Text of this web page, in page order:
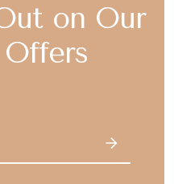
on Our